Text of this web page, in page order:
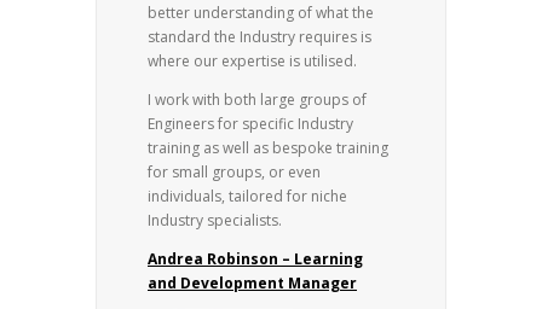
better understanding of what the
standard the Industry requires is
where our expertise is utilised.
I work with both large groups of
Engineers for specific Industry
training as well as bespoke training
for small groups, or even
individuals, tailored for niche
Industry specialists.
Andrea Robinson – Learning
and Development Manager